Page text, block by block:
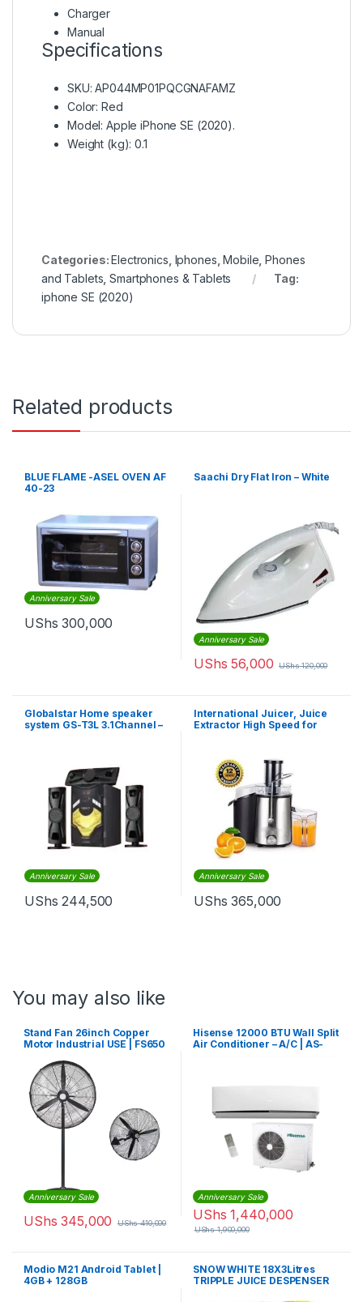
Charger
Manual
Specifications
SKU: AP044MP01PQCGNAFAMZ
Color: Red
Model: Apple iPhone SE (2020).
Weight (kg): 0.1
Categories:Electronics Iphones ,Mobile ,Phones
and Tablets ,Smartphones & Tablets
Tag:
iphone SE (2020)
Related products
BLUE FLAME -ASEL OVEN AF
40-23
Anniversary Sale
UShs 300,000
Saachi Dry Flat Iron – White
Anniversary Sale
UShs 56,000 UShs120,000
Globalstar Home speaker
system GS-T3L 3.1Channel –
Anniversary Sale
UShs 244,500
International Juicer, Juice
Extractor High Speed for
Anniversary Sale
UShs 365,000
You may also like
Stand Fan 26inch Copper
Motor Industrial USE | FS650
Anniversary Sale
UShs 345,000 UShs410,000
Hisense 12000 BTU Wall Split
Air Conditioner – A/C | AS-
Anniversary Sale
UShs 1,440,000
UShs1,900,000
Modio M21 Android Tablet |
4GB + 128GB
SNOW WHITE 18X3Litres
TRIPPLE JUICE DESPENSER